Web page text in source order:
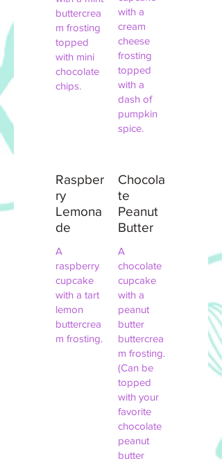
buttercrea
m frosting
topped
with mini
chocolate
chips.
with a
cream
cheese
frosting
topped
with a
dash of
pumpkin
spice.
Raspber
ry
Lemona
de
A
raspberry
cupcake
with a tart
lemon
buttercrea
m frosting.
Chocola
te
Peanut
Butter
A
chocolate
cupcake
with a
peanut
butter
buttercrea
m frosting.
(Can be
topped
with your
favorite
chocolate
peanut
butter